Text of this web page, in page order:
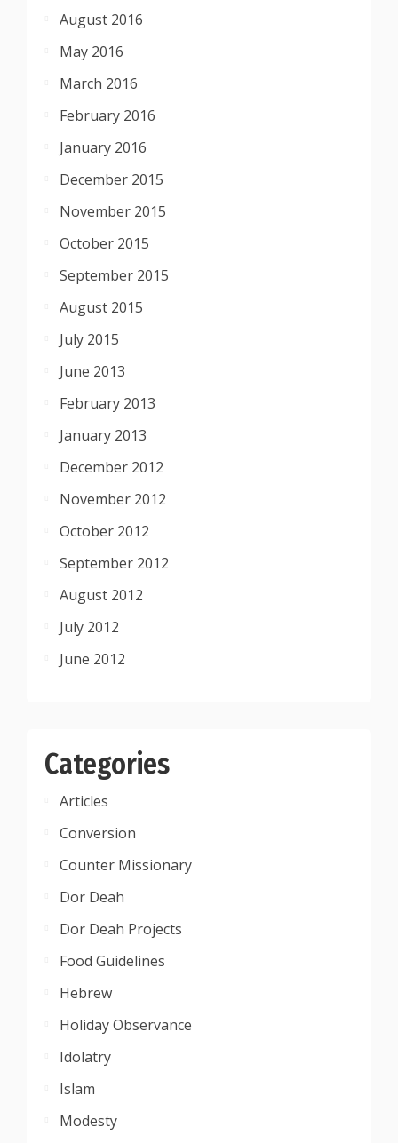
August 2016
May 2016
March 2016
February 2016
January 2016
December 2015
November 2015
October 2015
September 2015
August 2015
July 2015
June 2013
February 2013
January 2013
December 2012
November 2012
October 2012
September 2012
August 2012
July 2012
June 2012
Categories
Articles
Conversion
Counter Missionary
Dor Deah
Dor Deah Projects
Food Guidelines
Hebrew
Holiday Observance
Idolatry
Islam
Modesty